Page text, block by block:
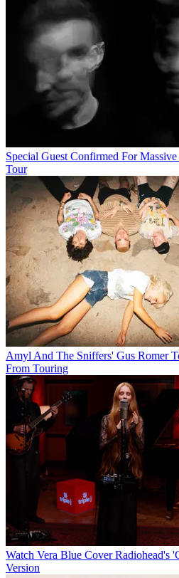
Special Guest Confirmed For
Tour
Amyl And The Sniffers' Gus Romer
From Touring
Watch Vera Blue Cover Radiohead's
Version